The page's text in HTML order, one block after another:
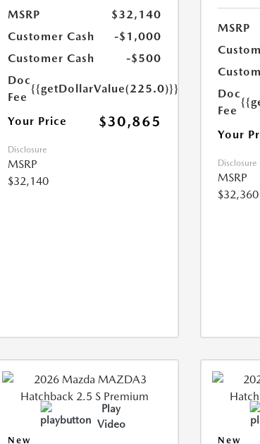
MSRP
$32,140
Customer Cash
-$1,000
Customer Cash
-$500
Doc
Fee
{{getDollarValue(225.0)}}
Your Price $30,865
Disclosure
MSRP
$32,140
MSRP
Doc
Fee
Your
Disclosure
MSRP
$32,360
Play
Video
New New